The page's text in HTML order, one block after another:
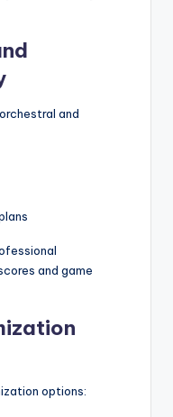
and
and game
options: